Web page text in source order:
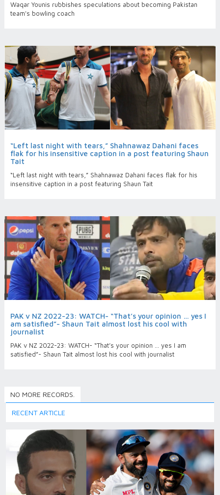
Waqar Younis rubbishes speculations about becoming Pakistan
team's bowling coach
“Left last night with tears,” Shahnawaz Dahani faces
flak for his insensitive caption in a post featuring Shaun
Tait
“Left last night with tears,” Shahnawaz Dahani faces flak for his
insensitive caption in a post featuring Shaun Tait
PAK v NZ 2022-23: WATCH- “That’s your opinion … yes I
am satisfied”- Shaun Tait almost lost his cool with
journalist
PAK v NZ 2022-23: WATCH- “That’s your opinion … yes I am
satisfied”- Shaun Tait almost lost his cool with journalist
NO MORE RECORDS.
RECENT ARTICLE